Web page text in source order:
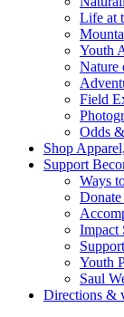
Life at
Youth
Nature
Field
Odds
Shop
Support
Ways
Impact
Youth
Saul
Directions &